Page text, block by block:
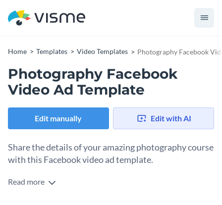
Home Templates Video Templates Photography Facebook
Photography Facebook
Video Ad Template
Edit manually Edit with AI
Share the details of your amazing photography course
with this Facebook video ad template.
Edit this template with our
Read more